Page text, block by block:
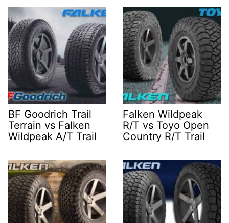
BF Goodrich Trail
Terrain vs Falken
Wildpeak A/T Trail
Falken Wildpeak
R/T vs Toyo Open
Country R/T Trail